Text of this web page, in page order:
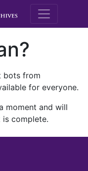
M.E.
bots from
for everyone.
moment and will
complete.